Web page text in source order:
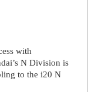
with
N Division is
to the i20 N